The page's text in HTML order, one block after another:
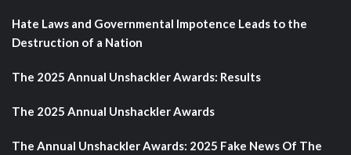
Hate Laws and Governmental Impotence Leads to the
Destruction of a Nation
The 2025 Annual Unshackler Awards: Results
The 2025 Annual Unshackler Awards
The Annual Unshackler Awards: 2025 Fake News Of The